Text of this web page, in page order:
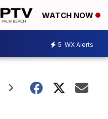
WATCH NOW
5 WX Alerts